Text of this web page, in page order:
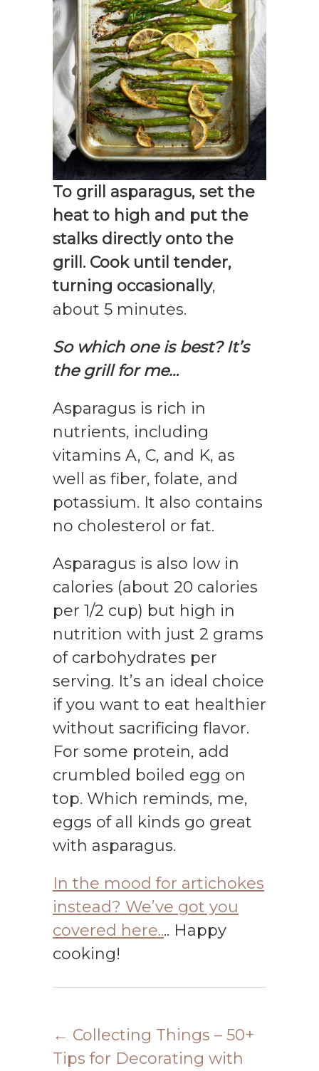
To grill asparagus, set the
heat to high and put the
stalks directly onto the
grill. Cook until tender,
turning occasionally,
about 5 minutes.
So which one is best? It’s
the grill for me…
Asparagus is rich in
nutrients, including
vitamins A, C, and K, as
well as fiber, folate, and
potassium. It also contains
no cholesterol or fat.
Asparagus is also low in
calories (about 20 calories
per 1/2 cup) but high in
nutrition with just 2 grams
of carbohydrates per
serving. It’s an ideal choice
if you want to eat healthier
without sacrificing flavor.
For some protein, add
crumbled boiled egg on
top. Which reminds, me,
eggs of all kinds go great
with asparagus.
In the mood for artichokes
instead? We’ve got you
covered here.... Happy
cooking!
← Collecting Things – 50+
Tips for Decorating with